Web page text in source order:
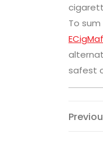
To
safest
Post